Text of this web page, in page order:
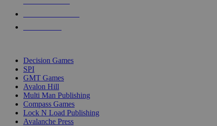
Decision Games
SPI
GMT Games
Avalon Hill
Multi Man Publishing
Compass Games
Lock N Load Publishing
Avalanche Press